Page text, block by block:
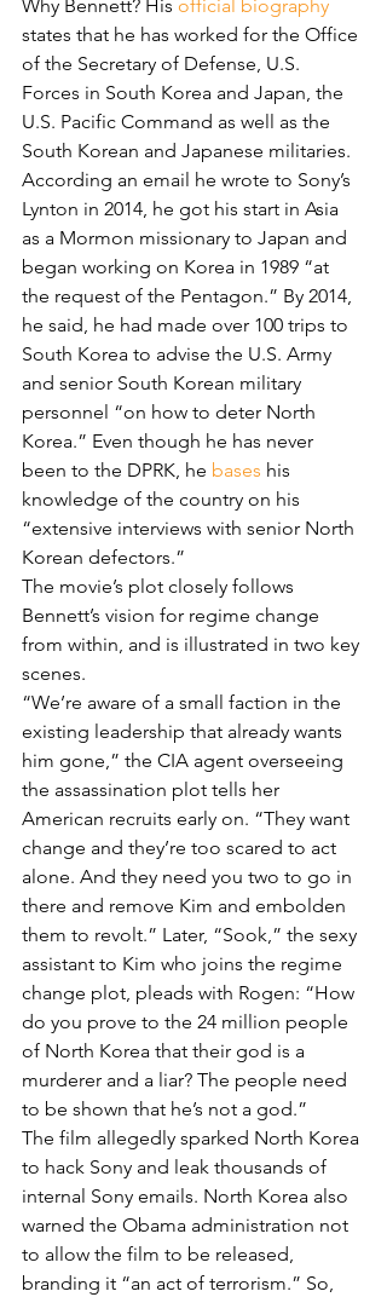
Why Bennett? His official biography
states that he has worked for the Office
of the Secretary of Defense, U.S.
Forces in South Korea and Japan, the
U.S. Pacific Command as well as the
South Korean and Japanese militaries.
According an email he wrote to Sony’s
Lynton in 2014, he got his start in Asia
as a Mormon missionary to Japan and
began working on Korea in 1989 “at
the request of the Pentagon.” By 2014,
he said, he had made over 100 trips to
South Korea to advise the U.S. Army
and senior South Korean military
personnel “on how to deter North
Korea.” Even though he has never
been to the DPRK, he bases his
knowledge of the country on his
“extensive interviews with senior North
Korean defectors.”
The movie’s plot closely follows
Bennett’s vision for regime change
from within, and is illustrated in two key
scenes.
“We’re aware of a small faction in the
existing leadership that already wants
him gone,” the CIA agent overseeing
the assassination plot tells her
American recruits early on. “They want
change and they’re too scared to act
alone. And they need you two to go in
there and remove Kim and embolden
them to revolt.” Later, “Sook,” the sexy
assistant to Kim who joins the regime
change plot, pleads with Rogen: “How
do you prove to the 24 million people
of North Korea that their god is a
murderer and a liar? The people need
to be shown that he’s not a god.”
The film allegedly sparked North Korea
to hack Sony and leak thousands of
internal Sony emails. North Korea also
warned the Obama administration not
to allow the film to be released,
branding it “an act of terrorism.” So,